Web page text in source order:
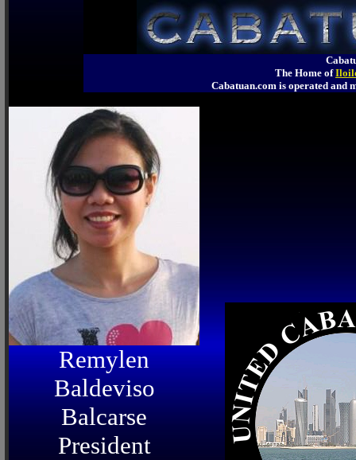
The Home of
Cabatuan.com is operated
Remylen
Baldeviso
Balcarse
President